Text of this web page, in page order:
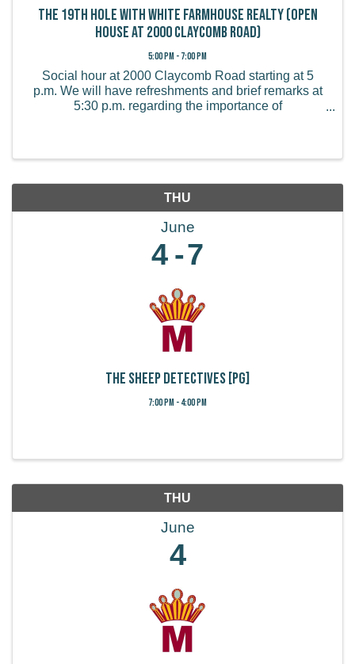
The 19th Hole with White Farmhouse Realty (Open
House at 2000 Claycomb Road)
5:00 PM - 7:00 PM
Social hour at 2000 Claycomb Road starting at 5
p.m. We will have refreshments and brief remarks at
5:30 p.m. regarding the importance of
THU
June
4 7
The Sheep Detectives [PG]
7:00 PM - 4:00 PM
THU
June
4